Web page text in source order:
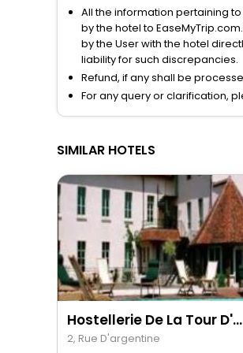
All the information pertaining
by the hotel to
by the User with the hotel
liability for such discrepancies.
Refund, if any shall be
For any query or clarification,
SIMILAR HOTELS
Hostellerie De La Tour D'auxois
2, Rue D'argentine